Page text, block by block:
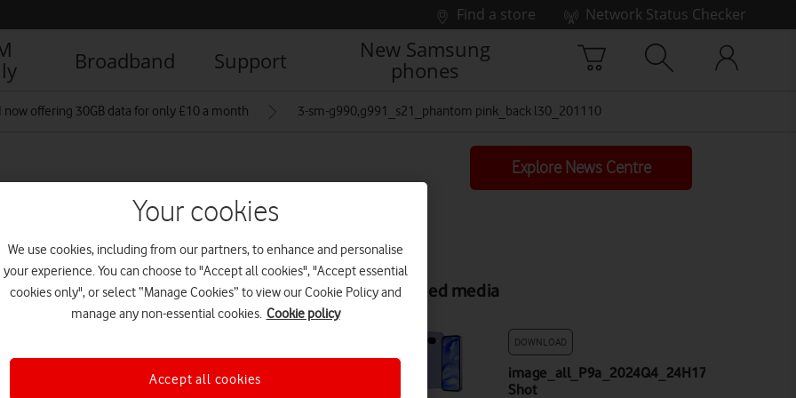
Find a store
Network Status Checker
Broadband Support
New Samsung
phones
now offering 30GB data for only £10 a month 3-sm-g990,g991_s21_phantom pink_back l30_201110
pink_back
Explore News Centre
Related media
DOWNLOAD
Shot
Your cookies
We use cookies, including from our partners, to enhance and personalise
your experience. You can choose to "Accept all cookies", "Accept essential
cookies only", or select “Manage Cookies” to view our Cookie Policy and
manage any non-essential cookies. Cookie policy
Accept all cookies